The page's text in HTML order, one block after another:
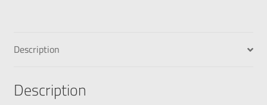
Description
Description